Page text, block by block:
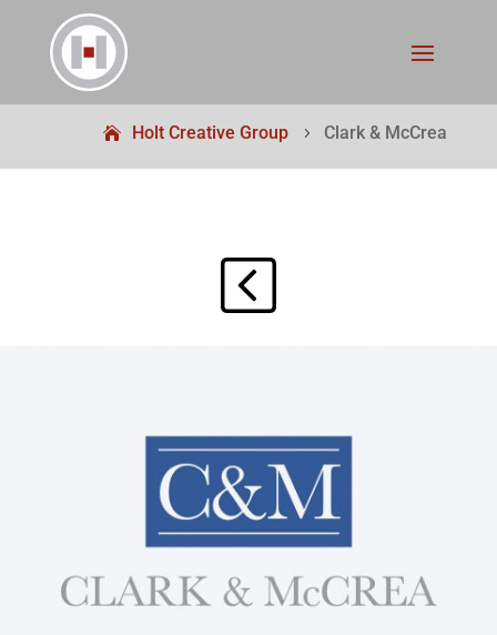
Holt Creative Group 5 Clark & McCrea